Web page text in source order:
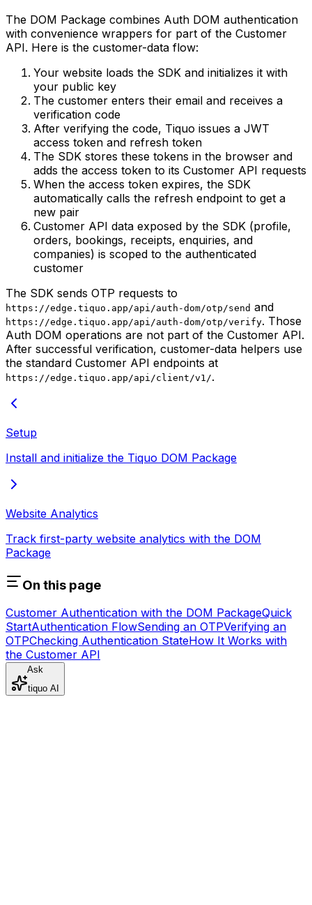
The DOM Package combines Auth DOM authentication
with convenience wrappers for part of the Customer
API. Here is the customer-data flow:
Your website loads the SDK and initializes it with
your public key
The customer enters their email and receives a
verification code
After verifying the code, Tiquo issues a JWT
access token and refresh token
The SDK stores these tokens in the browser and
adds the access token to its Customer API requests
When the access token expires, the SDK
automatically calls the refresh endpoint to get a
new pair
Customer API data exposed by the SDK (profile,
orders, bookings, receipts, enquiries, and
companies) is scoped to the authenticated
customer
The SDK sends OTP requests to
https://edge.tiquo.app/api/auth-dom/otp/send and
https://edge.tiquo.app/api/auth-dom/otp/verify. Those
Auth DOM operations are not part of the Customer API.
After successful verification, customer-data helpers use
the standard Customer API endpoints at
https://edge.tiquo.app/api/client/v1/.
Setup
Install and initialize the Tiquo DOM Package
Website Analytics
Track first-party website analytics with the DOM
Package
On this page
Customer Authentication with the DOM PackageQuick
StartAuthentication FlowSending an OTPVerifying an
OTPChecking Authentication StateHow It Works with
the Customer API
Ask
tiquo AI